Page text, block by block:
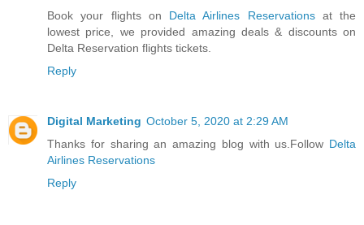
Book your flights on Delta Airlines Reservationsat the
lowest price, we provided amazing deals & discounts on
Delta Reservation flights tickets.
Reply
Digital Marketing October 5, 2020 at 2:29 AM
Thanks for sharing an amazing blog with us.Follow Delta
Airlines Reservations
Reply